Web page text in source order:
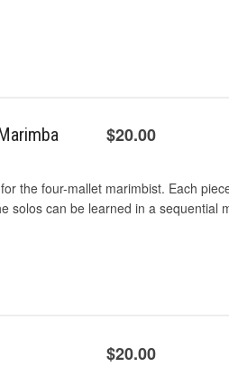
$20.00
the four-mallet marimbist. Each
solos can be learned in a sequential
$20.00